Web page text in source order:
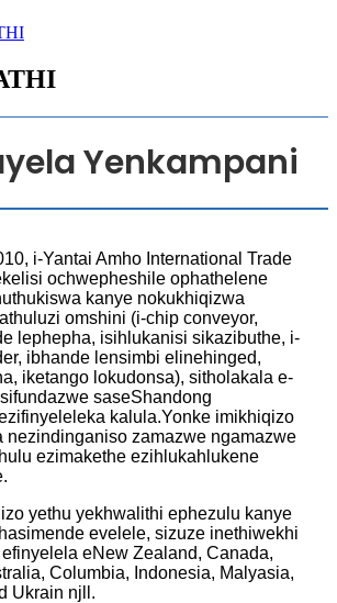
Yenkampani
i-Yantai Amho International Trade
ochwepheshile ophathelene
kanye nokukhiqizwa
omshini (i-chip conveyor,
lephepha, isihlukanisi sikazibuthe, i-
ibhande lensimbi elinehinged,
iketango lokudonsa), sitholakala e-
saseShandong
kalula.Yonke imikhiqizo
nezindinganiso zamazwe ngamazwe
ezimakethe ezihlukahlukene
yethu yekhwalithi ephezulu kanye
evelele, sizuze inethiwekhi
eNew Zealand, Canada,
Columbia, Indonesia, Malyasia,
Ukrain njll.